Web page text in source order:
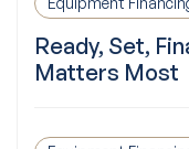
Ready, Set,
Matters Most